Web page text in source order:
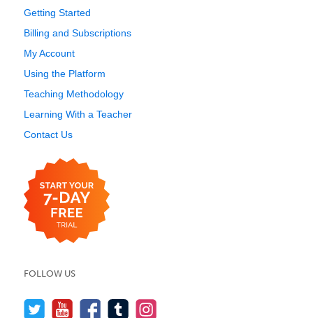
Getting Started
Billing and Subscriptions
My Account
Using the Platform
Teaching Methodology
Learning With a Teacher
Contact Us
FOLLOW US